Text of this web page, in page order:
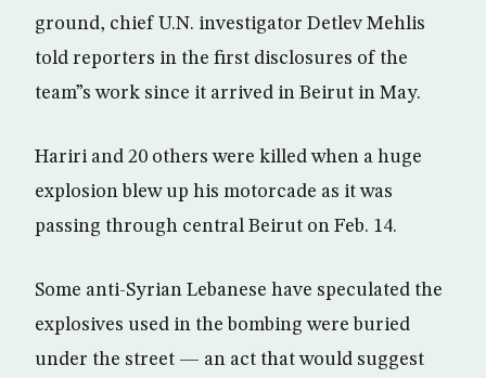
ground, chief U.N. investigator Detlev Mehlis
told reporters in the first disclosures of the
team”s work since it arrived in Beirut in May.
Hariri and 20 others were killed when a huge
explosion blew up his motorcade as it was
passing through central Beirut on Feb. 14.
Some anti-Syrian Lebanese have speculated the
explosives used in the bombing were buried
under the street — an act that would suggest